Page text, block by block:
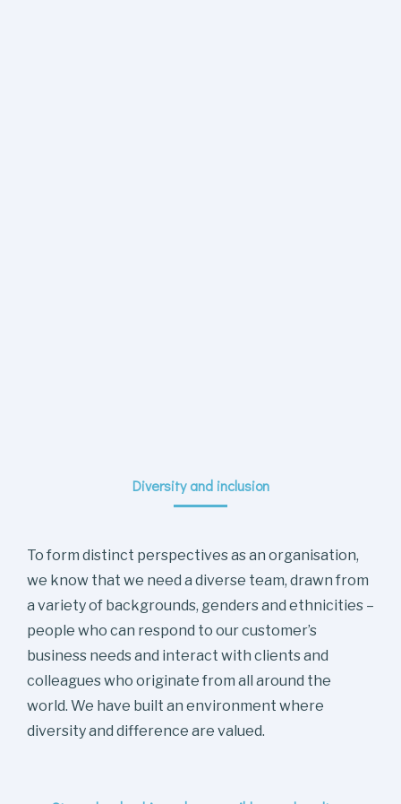
Diversity and inclusion
To form distinct perspectives as an organisation,
we know that we need a diverse team, drawn from
a variety of backgrounds, genders and ethnicities –
people who can respond to our customer’s
business needs and interact with clients and
colleagues who originate from all around the
world. We have built an environment where
diversity and difference are valued.